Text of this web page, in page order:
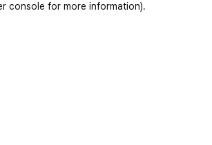
console for more information).